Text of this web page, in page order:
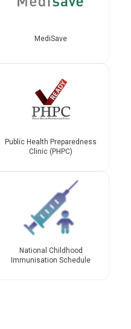
MediSave
Public Health Preparedness
Clinic (PHPC)
National Childhood
Immunisation Schedule